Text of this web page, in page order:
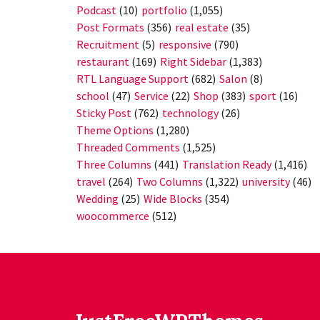
Podcast (10) portfolio (1,055)
Post Formats (356) real estate (35)
Recruitment (5) responsive (790)
restaurant (169) Right Sidebar (1,383)
RTL Language Support (682) Salon (8)
school (47) Service (22) Shop (383) sport (16)
Sticky Post (762) technology(26)
Theme Options (1,280)
Threaded Comments (1,525)
Three Columns (441) Translation Ready(1,416)
travel (264) Two Columns (1,322) university(46)
Wedding (25) Wide Blocks (354)
woocommerce (512)